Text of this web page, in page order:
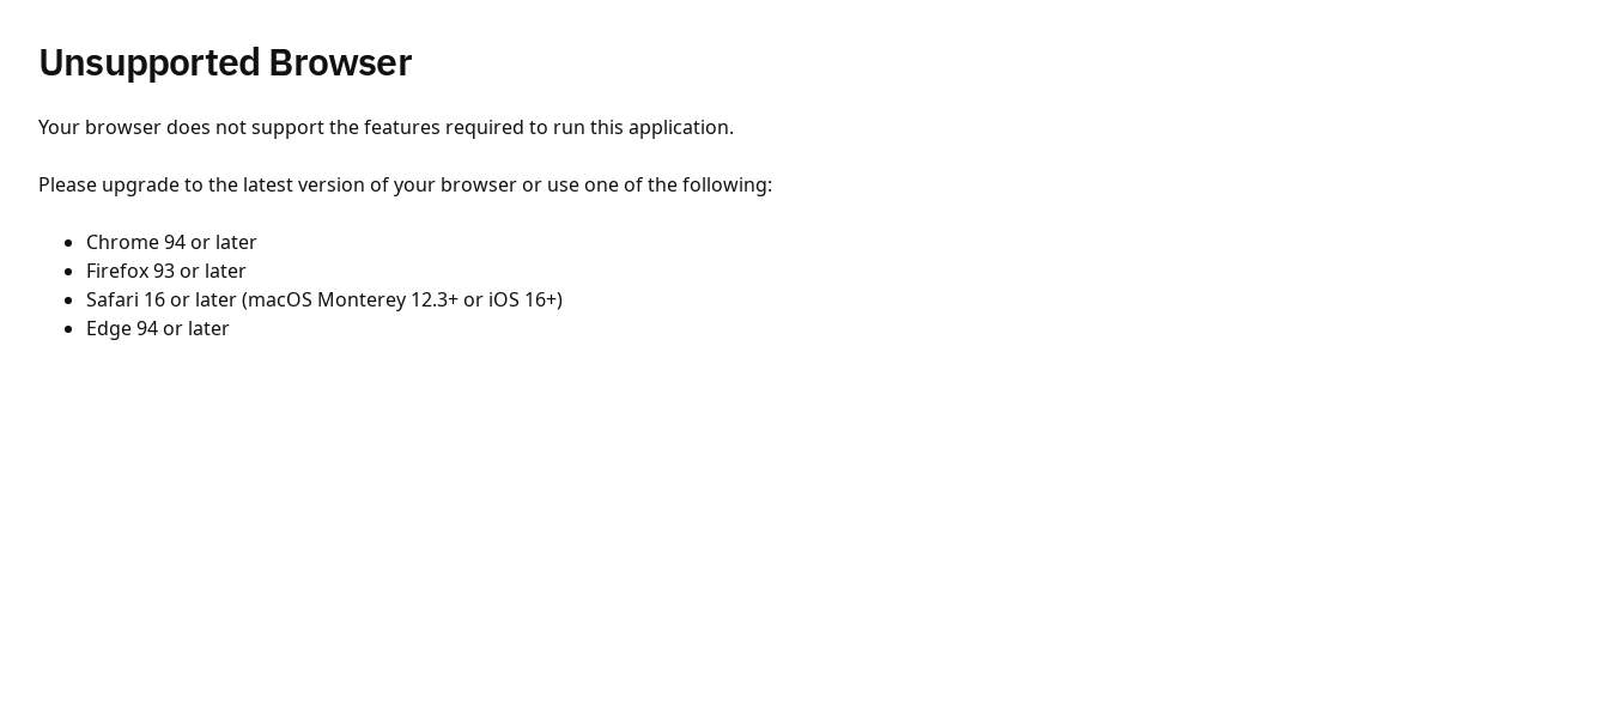
Unsupported Browser
Your browser does not support the features required to run this application.
Please upgrade to the latest version of your browser or use one of the following:
Chrome 94 or later
Firefox 93 or later
Safari 16 or later (macOS Monterey 12.3+ or iOS 16+)
Edge 94 or later